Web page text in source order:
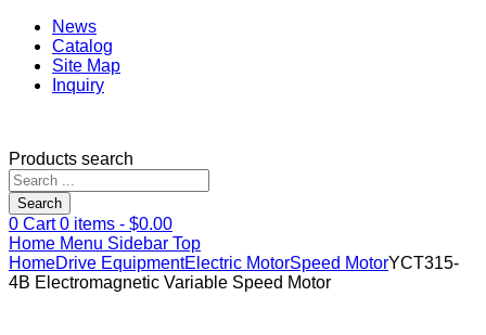
News
Catalog
Site Map
Inquiry
Products search
Search
0 Cart0 items - $0.00
Home Menu Sidebar Top
HomeDrive EquipmentElectric MotorSpeed MotorYCT315-
4B Electromagnetic Variable Speed Motor